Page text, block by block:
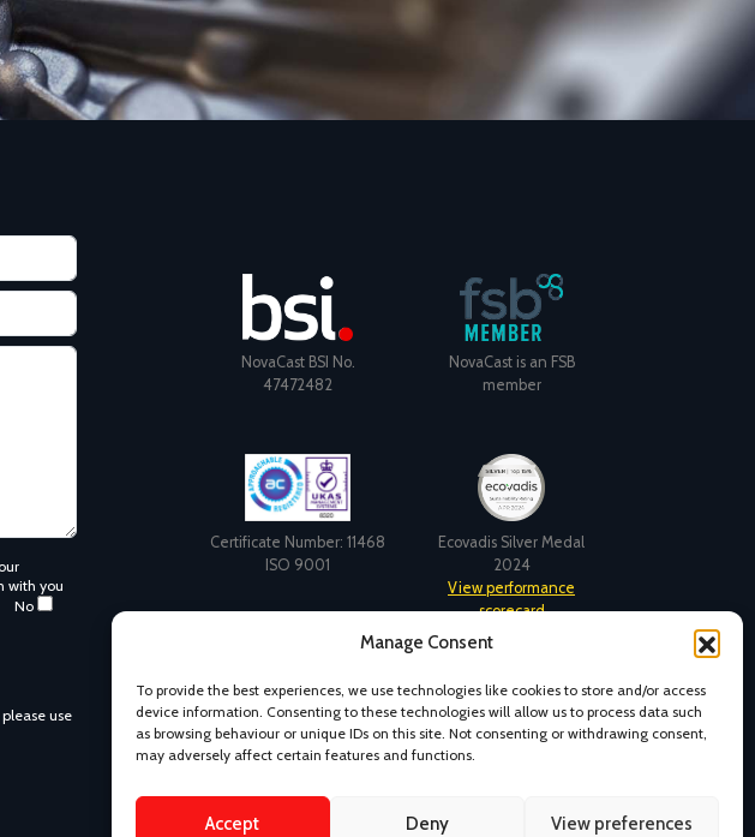
Manage Consent
To provide the best experiences, we use technologies like cookies to store and/or access
device information. Consenting to these technologies will allow us to process data such
as browsing behaviour or unique IDs on this site. Not consenting or withdrawing consent,
may adversely affect certain features and functions.
Accept Deny View preferences
with you
No
use
NovaCast BSI No.
47472482
NovaCast is an FSB
member
Certificate Number: 11468
ISO 9001
Ecovadis Silver Medal
2024
View performance
scorecard